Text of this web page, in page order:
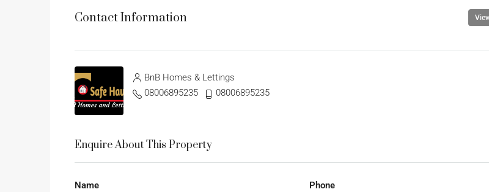
Contact Information
BnB Homes & Lettings
08006895235
08006895235
Enquire About This Property
Name Phone